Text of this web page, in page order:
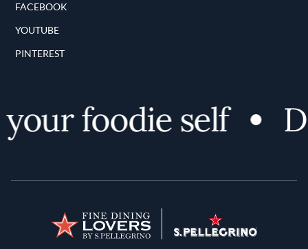
FACEBOOK
YOUTUBE
PINTEREST
foodie self